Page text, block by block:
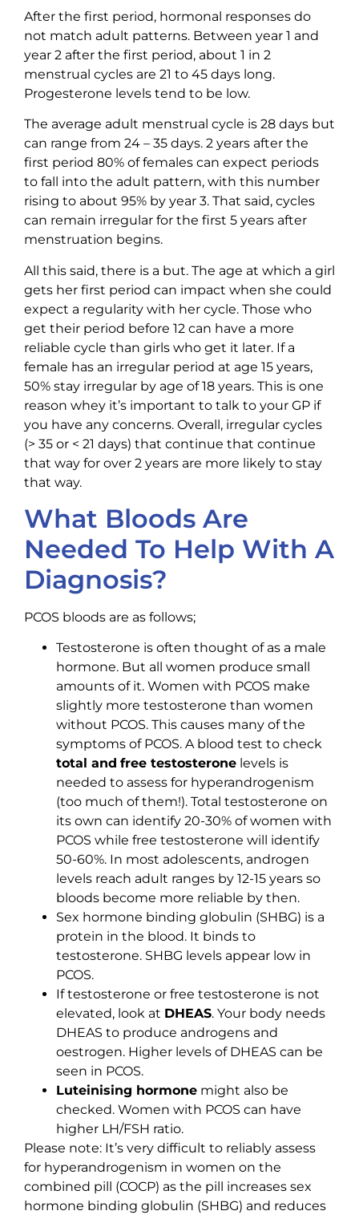
After the first period, hormonal responses do
not match adult patterns. Between year 1 and
year 2 after the first period, about 1 in 2
menstrual cycles are 21 to 45 days long.
Progesterone levels tend to be low.
The average adult menstrual cycle is 28 days but
can range from 24 – 35 days. 2 years after the
first period 80% of females can expect periods
to fall into the adult pattern, with this number
rising to about 95% by year 3. That said, cycles
can remain irregular for the first 5 years after
menstruation begins.
All this said, there is a but. The age at which a girl
gets her first period can impact when she could
expect a regularity with her cycle. Those who
get their period before 12 can have a more
reliable cycle than girls who get it later. If a
female has an irregular period at age 15 years,
50% stay irregular by age of 18 years. This is one
reason whey it’s important to talk to your GP if
you have any concerns. Overall, irregular cycles
(> 35 or < 21 days) that continue that continue
that way for over 2 years are more likely to stay
that way.
What Bloods Are
Needed To Help With A
Diagnosis?
PCOS bloods are as follows;
Testosterone is often thought of as a male
hormone. But all women produce small
amounts of it. Women with PCOS make
slightly more testosterone than women
without PCOS. This causes many of the
symptoms of PCOS. A blood test to check
total and free testosterone levels is
needed to assess for hyperandrogenism
(too much of them!). Total testosterone on
its own can identify 20-30% of women with
PCOS while free testosterone will identify
50-60%. In most adolescents, androgen
levels reach adult ranges by 12-15 years so
bloods become more reliable by then.
Sex hormone binding globulin (SHBG) is a
protein in the blood. It binds to
testosterone. SHBG levels appear low in
PCOS.
If testosterone or free testosterone is not
elevated, look at DHEAS. Your body needs
DHEAS to produce androgens and
oestrogen. Higher levels of DHEAS can be
seen in PCOS.
Luteinising hormone might also be
checked. Women with PCOS can have
higher LH/FSH ratio.
Please note: It’s very difficult to reliably assess
for hyperandrogenism in women on the
combined pill (COCP) as the pill increases sex
hormone binding globulin (SHBG) and reduces